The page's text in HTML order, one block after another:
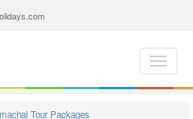
Tour Packages